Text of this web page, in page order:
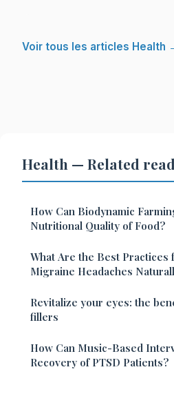
Voir tous les articles Health
Health — Related
How Can Biodynamic
Nutritional Quality of Food?
What Are the Best Practices
Migraine Headaches
Revitalize your eyes: the
fillers
How Can Music-Based
Recovery of PTSD Patients?